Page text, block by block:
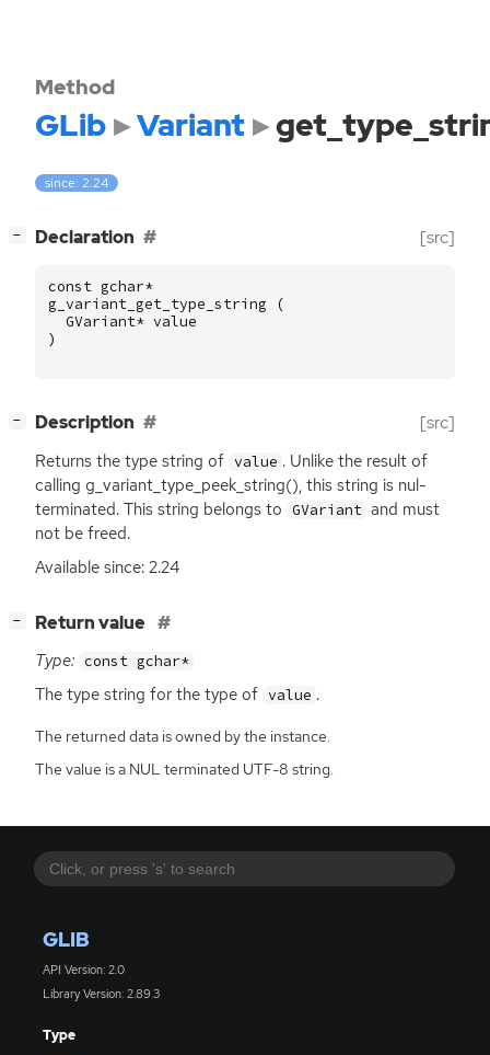
GLIB
API Version: 2.0
Library Version: 2.89.3
Type
Method
GLib Variant
since: 2.24
− Declaration [src]
const gchar*
g_variant_get_type_string
(
GVariant* value
)
− Description [src]
Returns the type string of value . Unlike the result of
calling g_variant_type_peek_string(), this string is nul-
terminated. This string belongs to GVariant and must
not be freed.
Available since: 2.24
− Return value
Type: const gchar*
The type string for the type of value .
The returned data is owned by the instance.
The value is a NUL terminated UTF-8 string.